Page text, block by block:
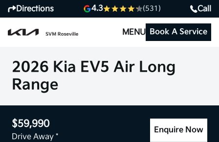
Directions 4.3 (531) Call
MENU Book A Service
2026 Kia EV5 Air Long
Range
$59,990
Drive Away *
Enquire Now